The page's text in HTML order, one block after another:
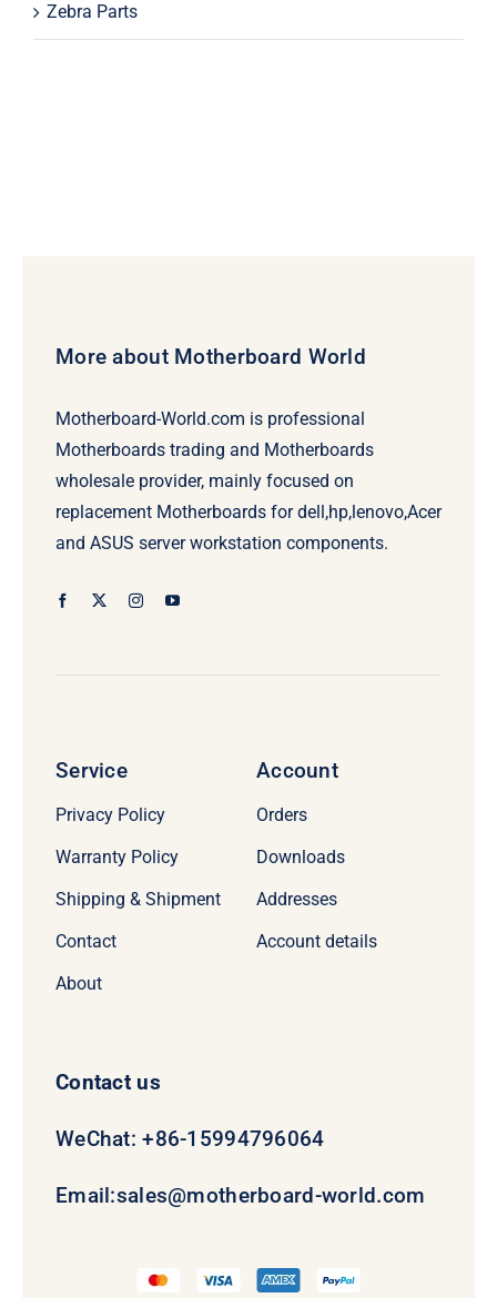
Zebra Parts
More about Motherboard World
Motherboard-World.com is professional
Motherboards trading and Motherboards
wholesale provider, mainly focused on
replacement Motherboards for dell,hp,lenovo,Acer
and ASUS server workstation components.
Service
Privacy Policy
Warranty Policy
Shipping & Shipment
Contact
About
Account
Orders
Downloads
Addresses
Account details
Contact us
WeChat: +86-15994796064
Email:sales@motherboard-world.com